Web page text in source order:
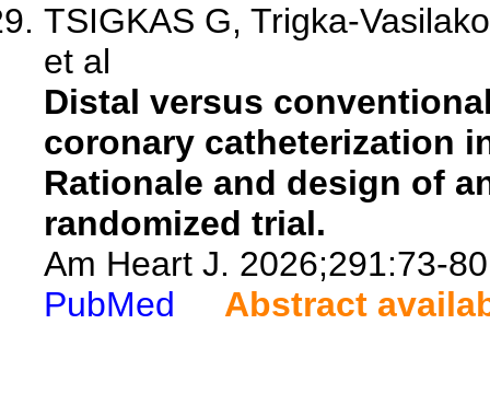
TSIGKAS G, Trigka-
et al
Distal versus
coronary catheterization
Rationale and design of
randomized trial.
Am Heart J. 2026;291:73-
PubMed
Abstract